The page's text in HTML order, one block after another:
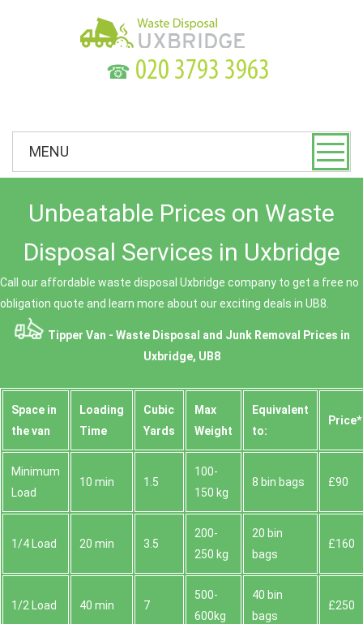
☎
MENU
Unbeatable Prices on Waste
Disposal Services in Uxbridge
Call our affordable waste disposal Uxbridge company to get a free no
obligation quote and learn more about our exciting deals in UB8.
Tipper Van - Waste Disposal and Junk Removal Prices in
Uxbridge, UB8
Space іn
the van
Loadіng
Time
Cubіc
Yardѕ
Max
Weight
Equivalent
to:
Prіce*
Minimum
Load
10 min 1.5
100-
150 kg
8 bin bags £90
1/4 Load 20 min 3.5
200-
250 kg
20 bin
bags
£160
1/2 Load 40 min 7
500-
600kg
40 bin
bags
£250